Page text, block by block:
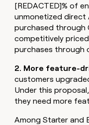
[REDACTED]% of
unmonetized direct
purchased through
competitively
purchases through
2. More feature-
customers
Under this
they need more
Among Starter and